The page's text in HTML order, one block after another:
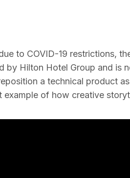
to COVID-19 restrictions,
by Hilton Hotel Group and is
a technical product
example of how creative